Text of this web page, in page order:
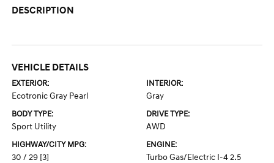
DESCRIPTION
VEHICLE DETAILS
EXTERIOR:
Ecotronic Gray Pearl
INTERIOR:
Gray
BODY TYPE:
Sport Utility
DRIVE TYPE:
AWD
HIGHWAY/CITY MPG:
30 / 29 [3]
ENGINE:
Turbo Gas/Electric I-4 2.5